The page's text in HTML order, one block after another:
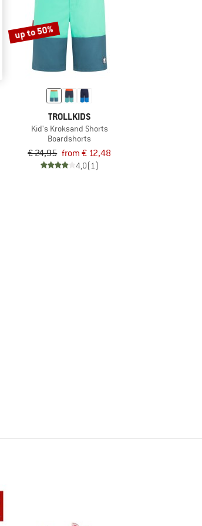
up to 50%
TROLLKIDS
Kid's Kroksand Shorts
Boardshorts
€ 24,95 from € 12,48
4,0(1)